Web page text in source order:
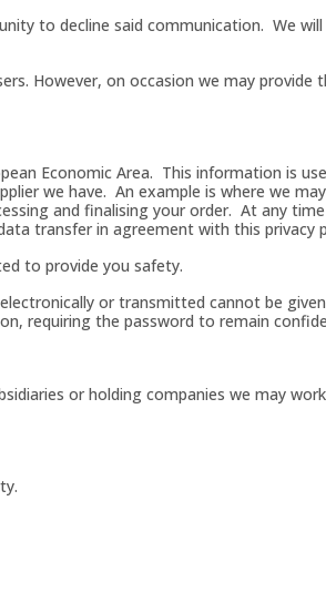
to decline said communication. We
However, on occasion we may provide
Economic Area. This information is
we have. An example is where we
and finalising your order. At any
transfer in agreement with this privacy
to provide you safety.
or transmitted cannot be
requiring the password to remain
or holding companies we may